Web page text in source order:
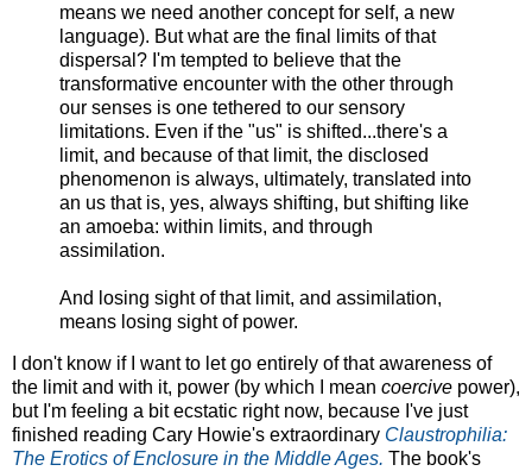
means we need another concept for self, a new
language). But what are the final limits of that
dispersal? I'm tempted to believe that the
transformative encounter with the other through
our senses is one tethered to our sensory
limitations. Even if the "us" is shifted...there's a
limit, and because of that limit, the disclosed
phenomenon is always, ultimately, translated into
an us that is, yes, always shifting, but shifting like
an amoeba: within limits, and through
assimilation.
And losing sight of that limit, and assimilation,
means losing sight of power.
I don't know if I want to let go entirely of that awareness of
the limit and with it, power (by which I mean coercive power),
but I'm feeling a bit ecstatic right now, because I've just
finished reading Cary Howie's extraordinary Claustrophilia:
The Erotics of Enclosure in the Middle Ages. The book's